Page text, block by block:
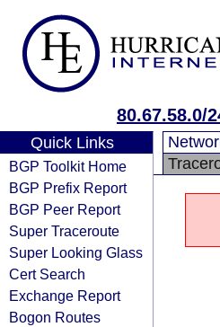
80.67.58.0/
Quick Links
BGP Toolkit Home
BGP Prefix Report
BGP Peer Report
Super Traceroute
Super Looking Glass
Cert Search
Exchange Report
Bogon Routes